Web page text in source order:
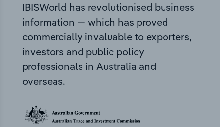
IBISWorld has revolutionised business
information — which has proved
commercially invaluable to exporters,
investors and public policy
professionals in Australia and
overseas.